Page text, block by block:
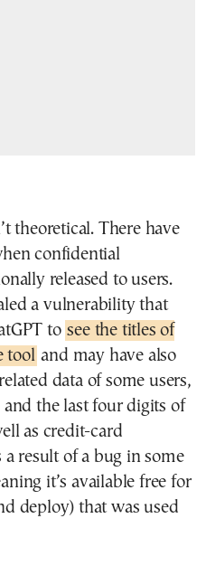
theoretical. There have
confidential
released to users.
a vulnerability that
to see the titles of
tool and may have also
data of some users,
the last four digits of
as credit-card
result of a bug in some
it’s available free for
deploy) that was used